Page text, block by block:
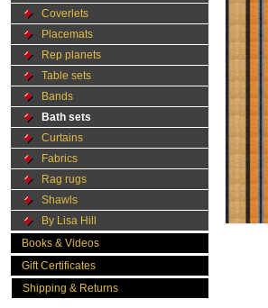
Coverlets
Placemats
Rep planets
Table sets
Bands
Bath sets
Curtains
Fabrics
Rag rugs
Shawls
By Lisa Hill
Books & Videos
Gift Certificates
Shipping & Returns